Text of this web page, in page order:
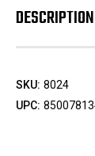
DESCRIPTION
SKU: 8024
UPC: